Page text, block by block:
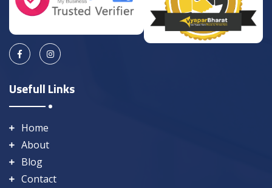
Usefull Links
Home
About
Blog
Contact